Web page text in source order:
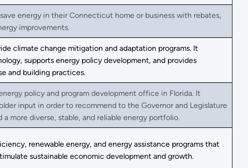
energy in their Connecticut home or business with rebates,
improvements.
climate change mitigation and adaptation programs. It
supports energy policy development, and provides
and building practices.
policy and program development office in Florida. It
input in order to recommend to the Governor and Legislature
more diverse, stable, and reliable energy portfolio.
renewable energy, and energy assistance programs that
sustainable economic development and growth.